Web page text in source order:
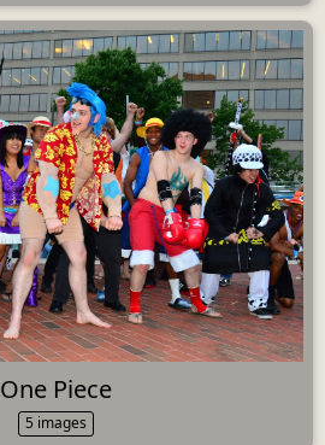
One Piece
5 images